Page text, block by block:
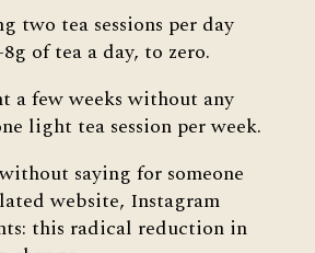
two tea sessions per day
of tea a day, to zero.
a few weeks without any
light tea session per week.
saying for someone
website, Instagram
this radical reduction in